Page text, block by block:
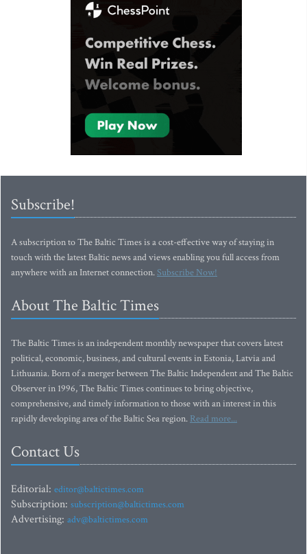
Subscribe!
A subscription to The Baltic Times is a cost-effective way of staying in
touch with the latest Baltic news and views enabling you full access from
anywhere with an Internet connection.Subscribe Now!
About The Baltic Times
The Baltic Times is an independent monthly newspaper that covers latest
political, economic, business, and cultural events in Estonia, Latvia and
Lithuania. Born of a merger between The Baltic Independent and The Baltic
Observer in 1996, The Baltic Times continues to bring objective,
comprehensive, and timely information to those with an interest in this
rapidly developing area of the Baltic Sea region. Read more...
Contact Us
Editorial: editor@baltictimes.com
Subscription: subscription@baltictimes.com
Advertising: adv@baltictimes.com